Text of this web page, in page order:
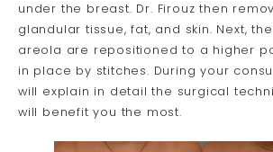
under the breast. Dr. Firouz then
glandular tissue, fat, and skin. Next,
areola are repositioned to a higher
in place by stitches. During your
will explain in detail the surgical
will benefit you the most.